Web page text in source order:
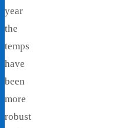
year
the
temps
have
been
more
robust